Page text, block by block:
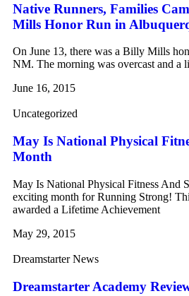
Native Runners, Families
Mills Honor Run in
On June 13, there was a Billy Mills
NM. The morning was overcast and a
June 16, 2015
Uncategorized
May Is National Physical
Month
May Is National Physical Fitness And
exciting month for Running Strong!
awarded a Lifetime Achievement
May 29, 2015
Dreamstarter News
Dreamstarter Academy